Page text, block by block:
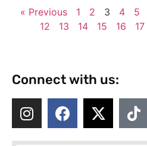
« Previous 1 2 3 4 5
12
13 14 15 16 17
Connect with us: